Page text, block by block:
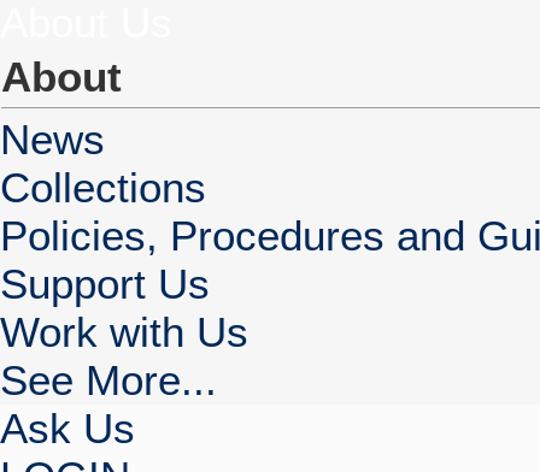
About
News
Collections
Policies, Procedures and
Support Us
Work with Us
See More...
Ask Us